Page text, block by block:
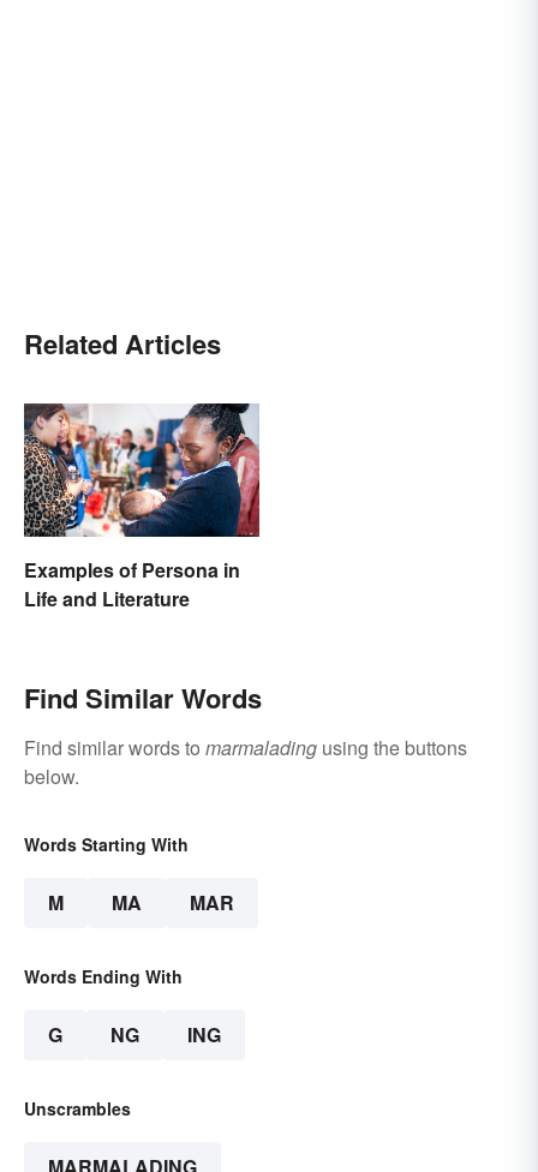
Related Articles
Examples of Persona in
Life and Literature
Find Similar Words
Find similar words to marmalading using the buttons
below.
Words Starting With
M MA MAR
Words Ending With
G NG ING
Unscrambles
MARMALADING